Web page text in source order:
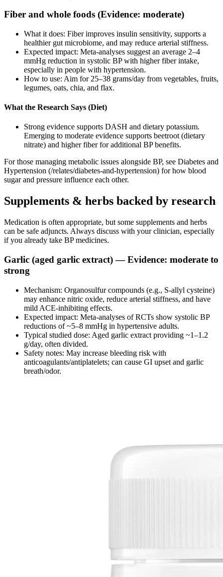
Fiber and whole foods (Evidence: moderate)
What it does: Fiber improves insulin sensitivity, supports a
healthier gut microbiome, and may reduce arterial stiffness.
Expected impact: Meta‑analyses suggest an average 2–4
mmHg reduction in systolic BP with higher fiber intake,
especially in people with hypertension.
How to use: Aim for 25–38 grams/day from vegetables, fruits,
legumes, oats, chia, and flax.
What the Research Says (Diet)
Strong evidence supports DASH and dietary potassium.
Emerging to moderate evidence supports beetroot (dietary
nitrate) and higher fiber for additional BP benefits.
For those managing metabolic issues alongside BP, see Diabetes and
Hypertension (/relates/diabetes-and-hypertension) for how blood
sugar and pressure influence each other.
Supplements & herbs backed by research
Medication is often appropriate, but some supplements and herbs
can be safe adjuncts. Always discuss with your clinician, especially
if you already take BP medicines.
Garlic (aged garlic extract) — Evidence: moderate to
strong
Mechanism: Organosulfur compounds (e.g., S‑allyl cysteine)
may enhance nitric oxide, reduce arterial stiffness, and have
mild ACE‑inhibiting effects.
Expected impact: Meta‑analyses of RCTs show systolic BP
reductions of ~5–8 mmHg in hypertensive adults.
Typical studied dose: Aged garlic extract providing ~1–1.2
g/day, often divided.
Safety notes: May increase bleeding risk with
anticoagulants/antiplatelets; can cause GI upset and garlic
breath/odor.